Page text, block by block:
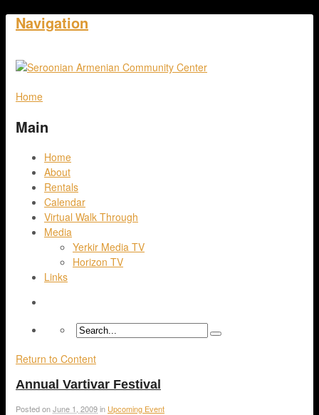
Navigation
Home
Main
Home
About
Rentals
Calendar
Virtual Walk Through
Media
Yerkir Media TV
Horizon TV
Links
Return to Content
Annual Vartivar Festival
Posted onJune 1, 2009in Upcoming Event